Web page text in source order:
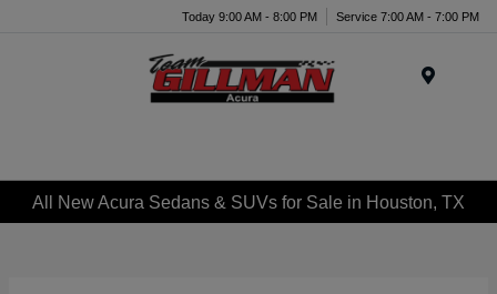
Today 9:00 AM - 8:00 PM Service 7:00 AM - 7:00 PM
All New Acura Sedans & SUVs for Sale in Houston, TX